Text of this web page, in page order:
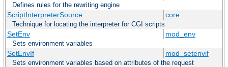
Defines rules for the rewriting engine
ScriptInterpreterSource core
Technique for locating the interpreter for CGI scripts
SetEnv mod_env
Sets environment variables
SetEnvIf mod_setenvif
Sets environment variables based on attributes of the request